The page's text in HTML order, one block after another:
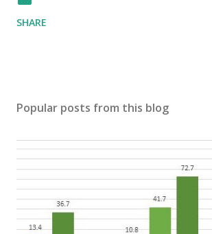
SHARE
Popular posts from this blog